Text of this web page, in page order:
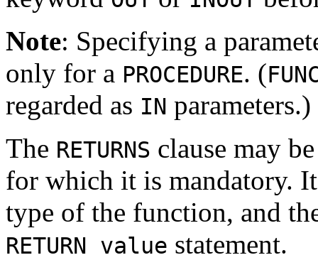
Note: Specifying a
only for a PROCEDURE. (
regarded as IN parameters.)
The RETURNS clause may
for which it is mandatory.
type of the function, and
RETURN value statement.